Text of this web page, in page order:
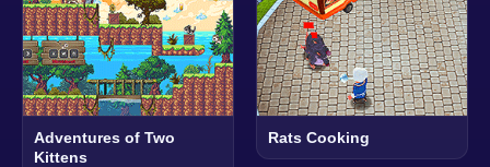
Adventures of Two
Kittens
Rats Cooking